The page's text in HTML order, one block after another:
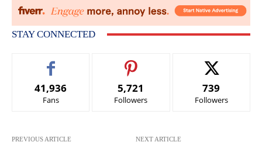
STAY CONNECTED
41,936
Fans
5,721
Followers
739
Followers
PREVIOUS ARTICLE NEXT ARTICLE